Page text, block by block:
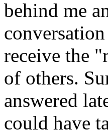
behind me
receive the
of others.
answered
could have